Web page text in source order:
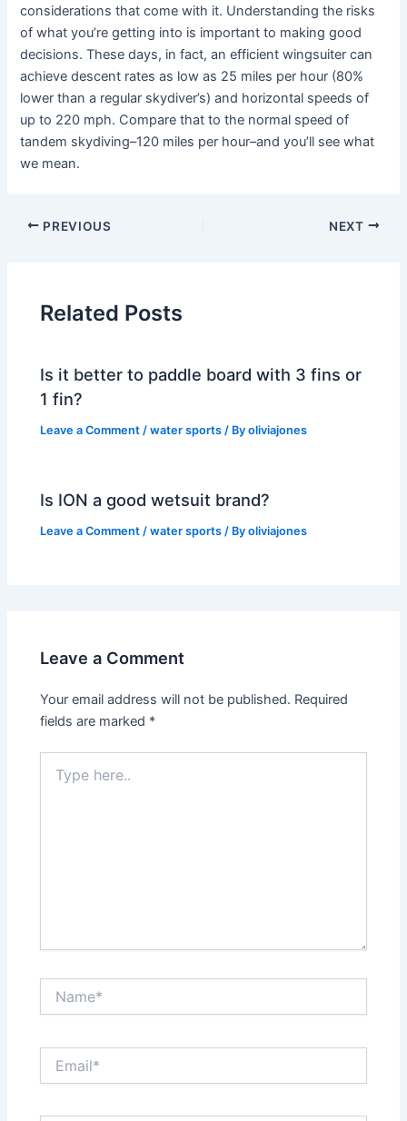
considerations that come with it. Understanding the risks
of what you’re getting into is important to making good
decisions. These days, in fact, an efficient wingsuiter can
achieve descent rates as low as 25 miles per hour (80%
lower than a regular skydiver’s) and horizontal speeds of
up to 220 mph. Compare that to the normal speed of
tandem skydiving–120 miles per hour–and you’ll see what
we mean.
PREVIOUS NEXT
Related Posts
Is it better to paddle board with 3 fins or
1 fin?
Leave a Comment /water sports / Byoliviajones
Is ION a good wetsuit brand?
Leave a Comment /water sports / Byoliviajones
Leave a Comment
Your email address will not be published. Required
fields are marked *
here..